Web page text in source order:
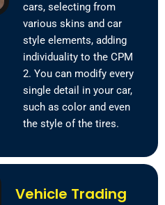
cars, selecting from
various skins and car
style elements, adding
individuality to the CPM
2. You can modify every
single detail in your car,
such as color and even
the style of the tires.
Vehicle Trading